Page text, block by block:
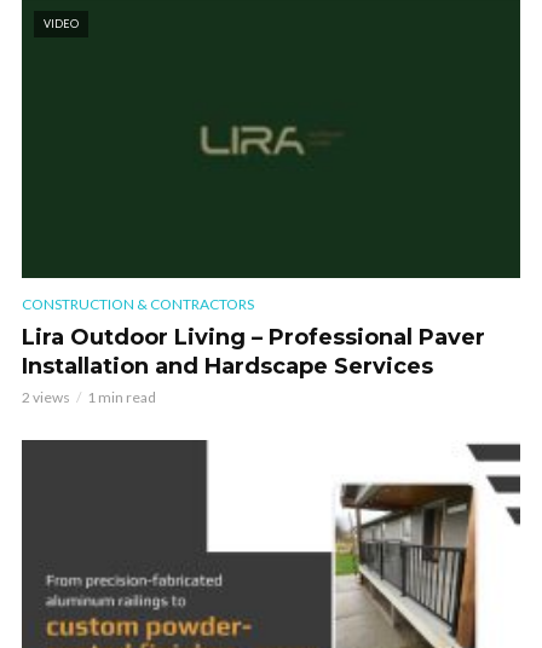
VIDEO
CONSTRUCTION & CONTRACTORS
Lira Outdoor Living – Professional Paver
Installation and Hardscape Services
2 views 1 min read